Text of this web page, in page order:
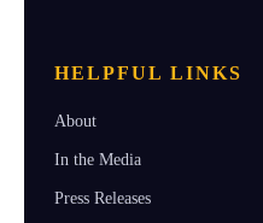
HELPFUL LINKS
About
In the Media
Press Releases